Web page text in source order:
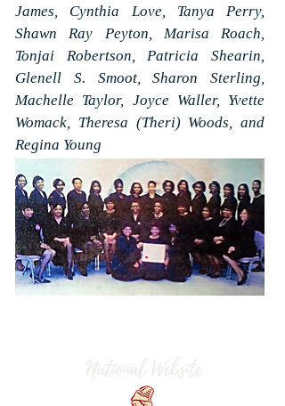
James, Cynthia Love, Tanya Perry,
Shawn Ray Peyton, Marisa Roach,
Tonjai Robertson, Patricia Shearin,
Glenell S. Smoot, Sharon Sterling,
Machelle Taylor, Joyce Waller, Yvette
Womack, Theresa (Theri) Woods, and
Regina Young